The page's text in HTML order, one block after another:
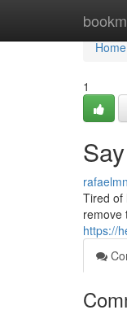
Home
Home
1
Tired of
remove
https://